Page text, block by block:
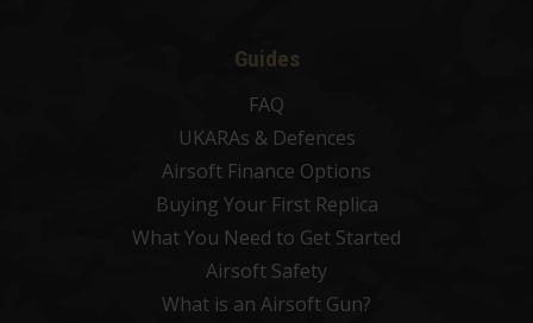
Guides
FAQ
UKARAs & Defences
Airsoft Finance Options
Buying Your First Replica
What You Need to Get Started
Airsoft Safety
What is an Airsoft Gun?